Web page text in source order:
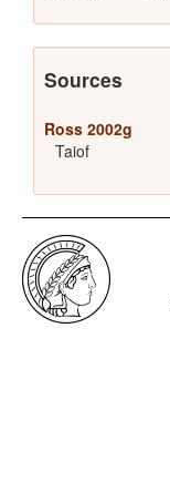
Sources
Ross 2002g
Taiof